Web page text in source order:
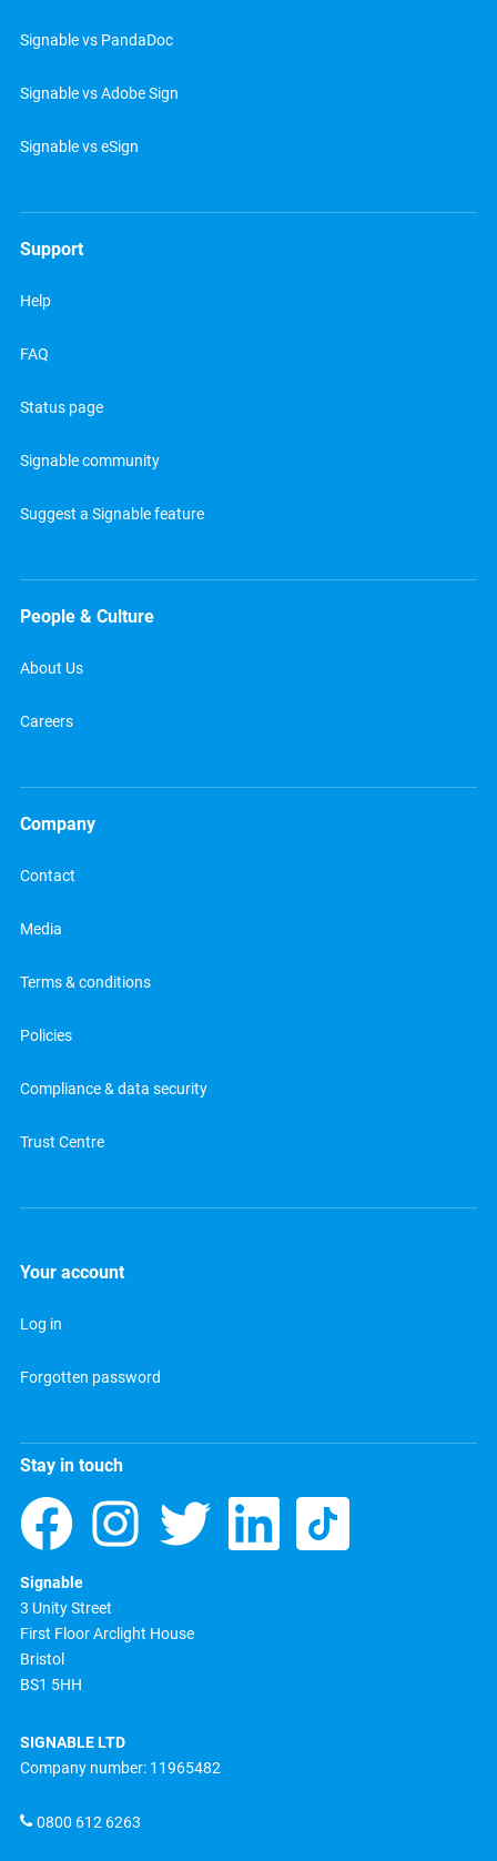
Signable vs PandaDoc
Signable vs Adobe Sign
Signable vs eSign
Support
Help
FAQ
Status page
Signable community
Suggest a Signable feature
People & Culture
About Us
Careers
Company
Contact
Media
Terms & conditions
Policies
Compliance & data security
Trust Centre
Your account
Log in
Forgotten password
Stay in touch
Signable
3 Unity Street
First Floor Arclight House
Bristol
BS1 5HH
SIGNABLE LTD
Company number: 11965482
0800 612 6263